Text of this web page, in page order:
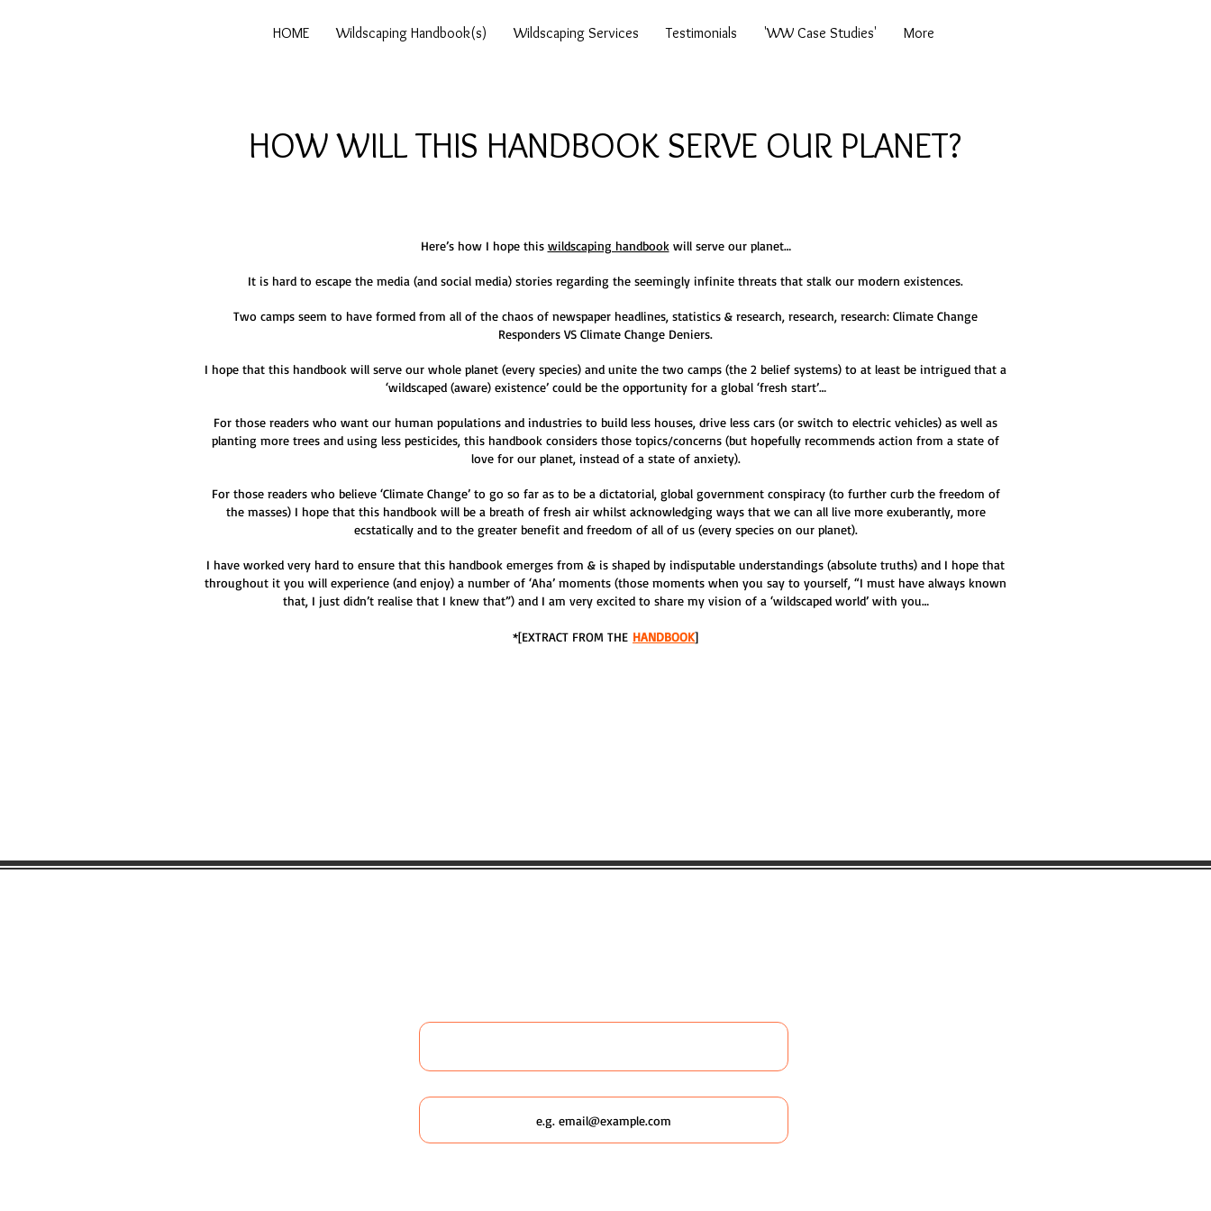
HOME Wildscaping Handbook(s) Wildscaping Services Testimonials 'WW Case Studies' More
HOW WILL THIS HANDBOOK SERVE OUR PLANET?
Here’s how I hope this wildscaping handbookwill serve our planet…
It is hard to escape the media (and social media) stories regarding the seemingly infinite threats that stalk our modern existences.
Two camps seem to have formed from all of the chaos of newspaper headlines, statistics & research, research, research: Climate Change
Responders VS Climate Change Deniers.
I hope that this handbook will serve our whole planet (every species) and unite the two camps (the 2 belief systems) to at least be intrigued that a
‘wildscaped (aware) existence’ could be the opportunity for a global ‘fresh start’…
For those readers who want our human populations and industries to build less houses, drive less cars (or switch to electric vehicles) as well as
planting more trees and using less pesticides, this handbook considers those topics/concerns (but hopefully recommends action from a state of
love for our planet, instead of a state of anxiety).
For those readers who believe ‘Climate Change’ to go so far as to be a dictatorial, global government conspiracy (to further curb the freedom of
the masses) I hope that this handbook will be a breath of fresh air whilst acknowledging ways that we can all live more exuberantly, more
ecstatically and to the greater benefit and freedom of all of us (every species on our planet).
I have worked very hard to ensure that this handbook emerges from & is shaped by indisputable understandings (absolute truths) and I hope that
throughout it you will experience (and enjoy) a number of ‘Aha’ moments (those moments when you say to yourself, “I must have always known
that, I just didn’t realise that I knew that”) and I am very excited to share my vision of a ‘wildscaped world’ with you…
*[EXTRACT FROM THE HANDBOOK]